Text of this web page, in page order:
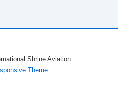
Shrine Aviation
Theme